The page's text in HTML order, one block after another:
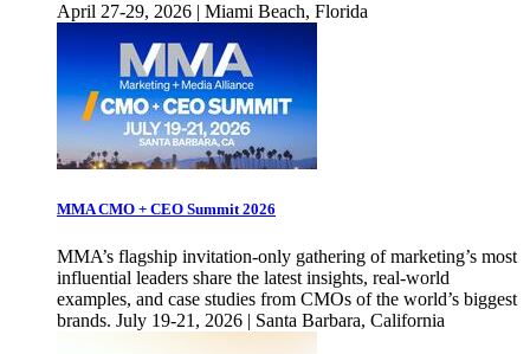
April 27-29, 2026 | Miami Beach, Florida
MMA CMO + CEO Summit 2026
MMA’s flagship invitation-only gathering of marketing’s most
influential leaders share the latest insights, real-world
examples, and case studies from CMOs of the world’s biggest
brands. July 19-21, 2026 | Santa Barbara, California